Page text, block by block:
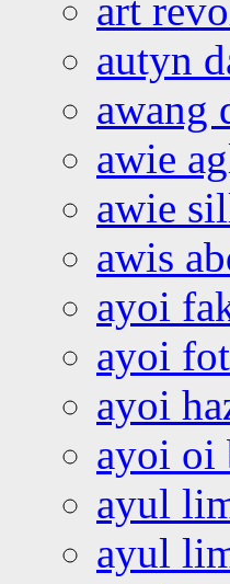
art
autyn
awang
awie
awie
awis
ayoi
ayoi
ayoi
ayoi oi
ayul
ayul